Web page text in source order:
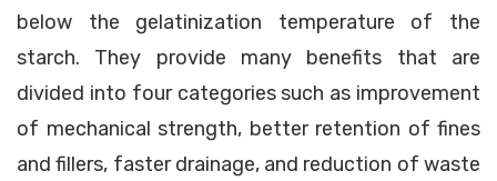
below the gelatinization temperature of the
starch. They provide many benefits that are
divided into four categories such as improvement
of mechanical strength, better retention of fines
and fillers, faster drainage, and reduction of waste